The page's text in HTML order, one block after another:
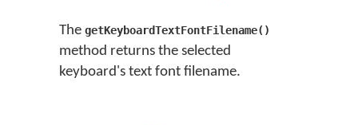
The getKeyboardTextFontFilename()
method returns the selected
keyboard's text font filename.